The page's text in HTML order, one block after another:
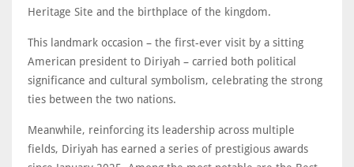
Heritage Site and the birthplace of the kingdom.
This landmark occasion – the first-ever visit by a sitting
American president to Diriyah – carried both political
significance and cultural symbolism, celebrating the strong
ties between the two nations.
Meanwhile, reinforcing its leadership across multiple
fields, Diriyah has earned a series of prestigious awards